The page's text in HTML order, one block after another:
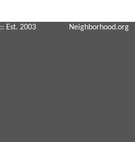
:: Est. 2003 Neighborhood.org